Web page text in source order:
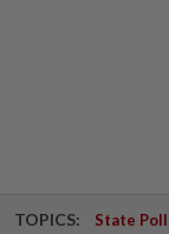
TOPICS: State